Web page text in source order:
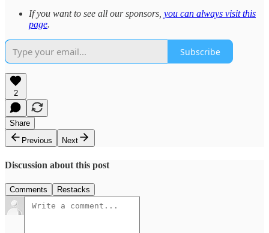
If you want to see all our sponsors, you can always visit this
page.
Subscribe
2
Share
Previous
Next
Discussion about this post
Comments Restacks